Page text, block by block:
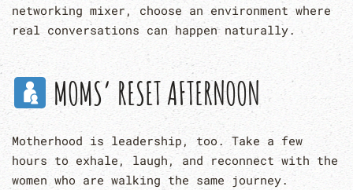
networking mixer, choose an environment where
real conversations can happen naturally.
MOMS’ RESET AFTERNOON
Motherhood is leadership, too. Take a few
hours to exhale, laugh, and reconnect with the
women who are walking the same journey.